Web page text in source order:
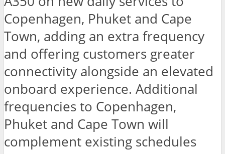
Copenhagen, Phuket and Cape
Town, adding an extra frequency
and offering customers greater
connectivity alongside an elevated
onboard experience. Additional
frequencies to Copenhagen,
Phuket and Cape Town will
complement existing schedules